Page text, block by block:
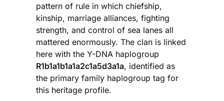
pattern of rule in which chiefship,
kinship, marriage alliances, fighting
strength, and control of sea lanes all
mattered enormously. The clan is linked
here with the Y-DNA haplogroup
R1b1a1b1a1a2c1a5d3a1a, identified as
the primary family haplogroup tag for
this heritage profile.